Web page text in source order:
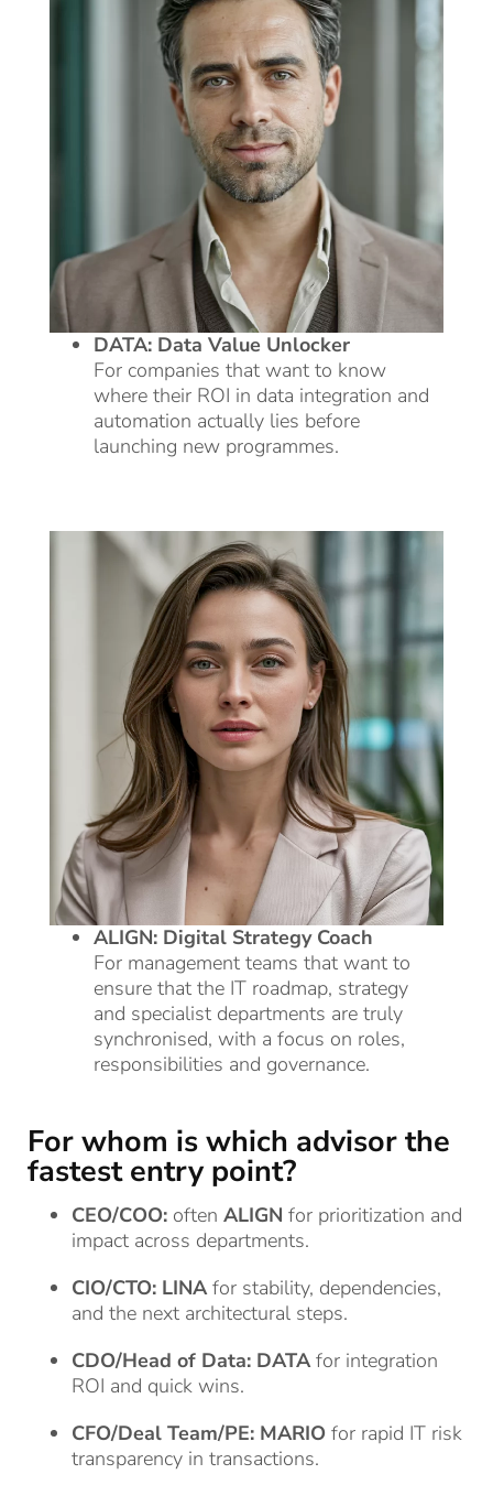
DATA: Data Value Unlocker
For companies that want to know
where their ROI in data integration and
automation actually lies before
launching new programmes.
ALIGN: Digital Strategy Coach
For management teams that want to
ensure that the IT roadmap, strategy
and specialist departments are truly
synchronised, with a focus on roles,
responsibilities and governance.
For whom is which advisor the
fastest entry point?
CEO/COO: often ALIGN for prioritization and
impact across departments.
CIO/CTO: LINAfor stability, dependencies,
and the next architectural steps.
CDO/Head of Data: DATAfor integration
ROI and quick wins.
CFO/Deal Team/PE: MARIO for rapid IT risk
transparency in transactions.